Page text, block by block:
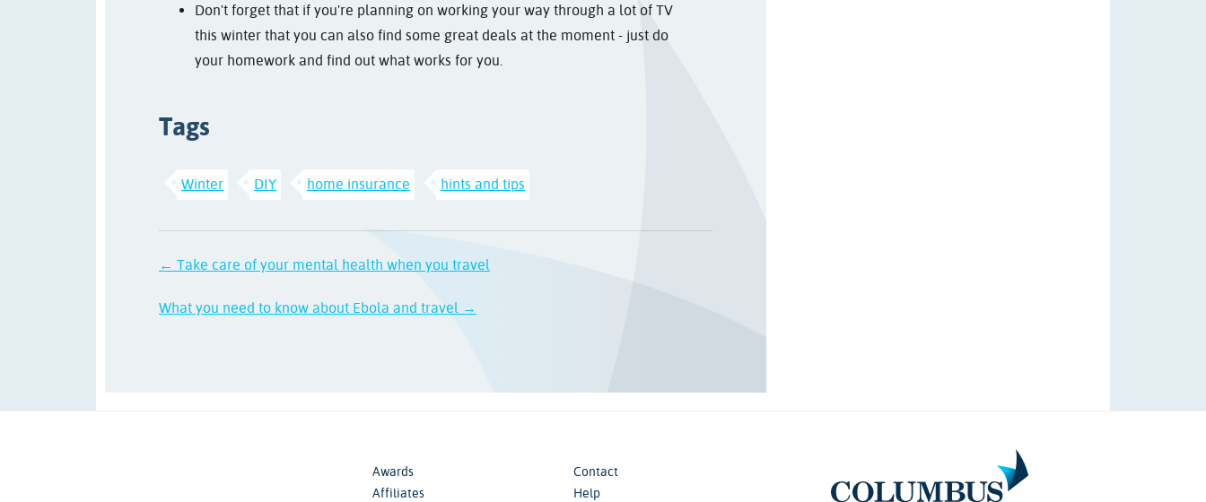
Don't forget that if you're planning on working your way through a lot of TV
this winter that you can also find some great deals at the moment - just do
your homework and find out what works for you.
Tags
Winter DIY home insurance hints and tips
← Take care of your mental health when you travel
What you need to know about Ebola and travel →
Awards
Affiliates
Contact
Help